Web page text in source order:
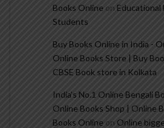
Books Online on Educational
Students
Buy Books Online in India -
Online Books Store | Buy
CBSE Book store in Kolkata
India's No.1 Online Bengali
Online Books Shop | Online
Books Online on Online